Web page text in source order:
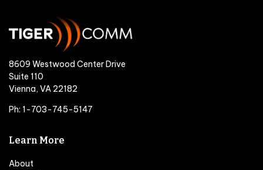
8609 Westwood Center Drive
Suite 110
Vienna, VA 22182
Ph: 1-703-745-5147
Learn More
About